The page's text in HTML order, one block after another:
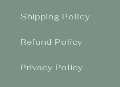
Shipping Policy
Refund Policy
Privacy Policy